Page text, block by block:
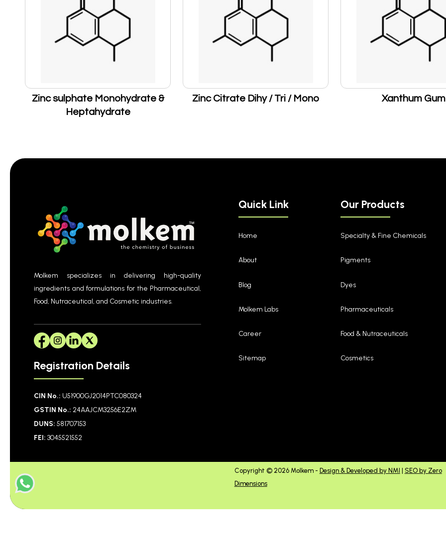
Zinc sulphate Monohydrate &
Heptahydrate
Zinc Citrate Dihy / Tri / Mono Xanthum Gum
Molkem specializes in delivering high-quality
ingredients and formulations for the Pharmaceutical,
Food, Nutraceutical, and Cosmetic industries.
Registration Details
CIN No.: U51900GJ2014PTC080324
GSTIN No.: 24AAJCM3256E2ZM
DUNS: 581707153
FEI: 3045521552
Quick Link
Home
About
Blog
Molkem Labs
Career
Sitemap
Our Products
Specialty & Fine Chemicals
Pigments
Dyes
Pharmaceuticals
Food & Nutraceuticals
Cosmetics
Copyright © 2026 Molkem - Design & Developed by NMI
SEO by Zero
Dimensions